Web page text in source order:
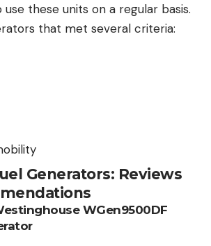
these units on a regular basis.
that met several criteria:
Generators: Reviews
WGen9500DF